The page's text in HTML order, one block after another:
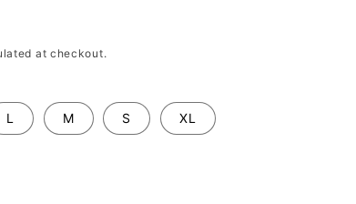
at checkout.
L M S XL